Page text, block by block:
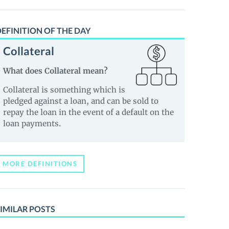
OF THE DAY
Collateral
What does Collateral mean?
Collateral is something which is
pledged against a loan, and can be sold to
repay the loan in the event of a default on the
loan payments.
MORE DEFINITIONS
POSTS